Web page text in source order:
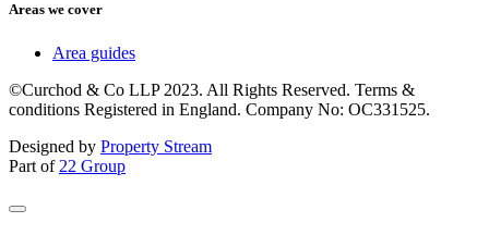
Areas we cover
Area guides
©Curchod & Co LLP 2023. All Rights Reserved. Terms &
conditions Registered in England. Company No: OC331525.
Designed by Property Stream
Part of 22 Group